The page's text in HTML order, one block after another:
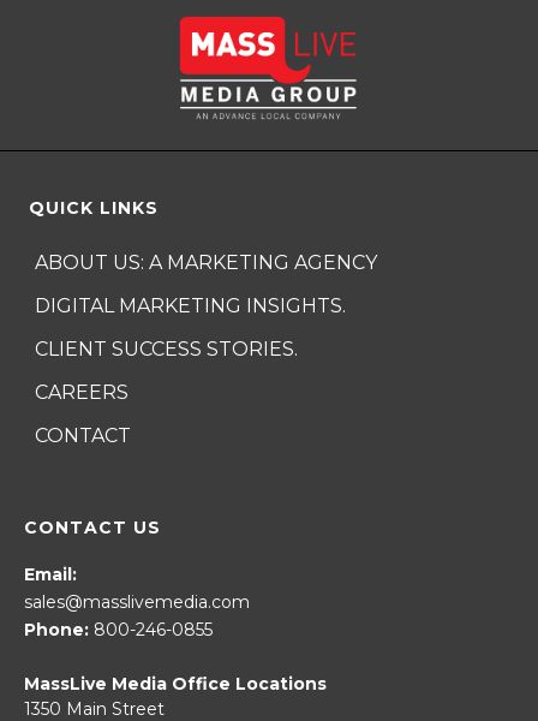
QUICK LINKS
ABOUT US: A MARKETING AGENCY
DIGITAL MARKETING INSIGHTS.
CLIENT SUCCESS STORIES.
CAREERS
CONTACT
CONTACT US
Email:
sales@masslivemedia.com
Phone: 800-246-0855
MassLive Media Office Locations
1350 Main Street